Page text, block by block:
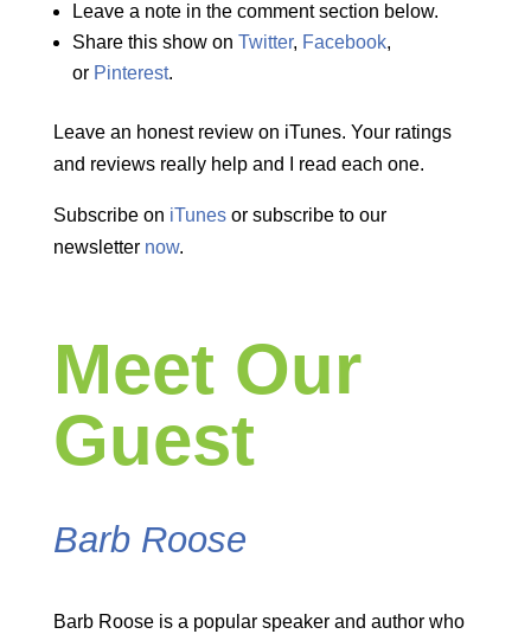
Leave a note in the comment section below.
Share this show on Twitter, Facebook,
or Pinterest.
Leave an honest review on iTunes. Your ratings
and reviews really help and I read each one.
Subscribe on iTunesor subscribe to our
newsletter now.
Meet Our
Guest
Barb Roose
Barb Roose is a popular speaker and author who